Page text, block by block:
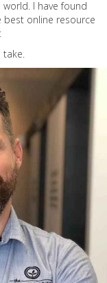
I have found
online resource
take.